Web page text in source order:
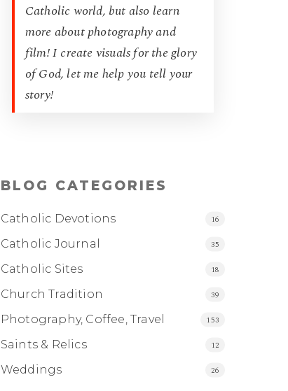
Catholic world, but also learn
more about photography and
film! I create visuals for the glory
of God, let me help you tell your
story!
BLOG CATEGORIES
Catholic Devotions 16
Catholic Journal 35
Catholic Sites 18
Church Tradition 39
Photography, Coffee, Travel 153
Saints & Relics 12
Weddings 26